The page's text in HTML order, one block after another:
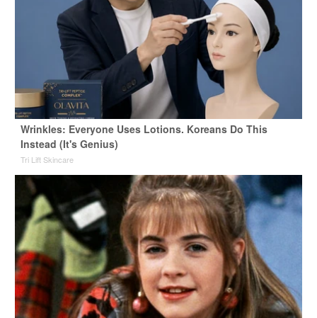
Wrinkles: Everyone Uses Lotions. Koreans Do This
Instead (It's Genius)
Tri Lift Skincare